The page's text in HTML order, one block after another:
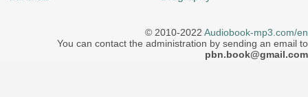
© 2010-2022 Audiobook-mp3.com/en
You can contact the administration by sending an email to
pbn.book@gmail.com